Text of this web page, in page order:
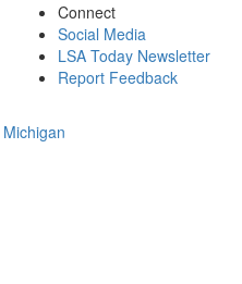
Connect
Social Media
LSA Today Newsletter
Report Feedback